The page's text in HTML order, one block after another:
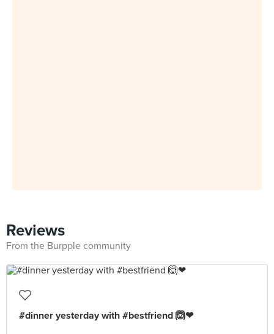
Reviews
From the Burpple community
#dinner yesterday with #bestfriend 🙆❤